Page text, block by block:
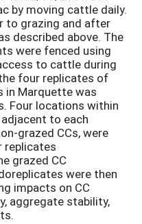
by moving cattle daily.
to grazing and after
described above. The
were fenced using
to cattle during
four replicates of
in Marquette was
Four locations within
to each
grazed CCs, were
replicates
grazed CC
were then
impacts on CC
aggregate stability,